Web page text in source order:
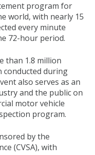
program for
world, with nearly 15
every minute
72-hour period.
than 1.8 million
conducted during
also serves as an
and the public on
motor vehicle
program.
by the
(CVSA), with